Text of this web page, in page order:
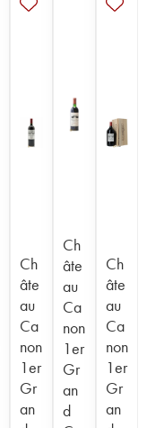
Ch
âte
au
Ca
non
1er
Gr
an
Ch
âte
au
Ca
non
1er
Gr
an
d
Ch
âte
au
Ca
non
1er
Gr
an